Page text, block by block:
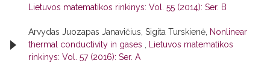
Lietuvos matematikos rinkinys: Vol. 55 (2014): Ser. B
Arvydas Juozapas Janavičius, Sigita Turskienė, Nonlinear
thermal conductivity in gases
Lietuvos matematikos
rinkinys: Vol. 57 (2016): Ser. A